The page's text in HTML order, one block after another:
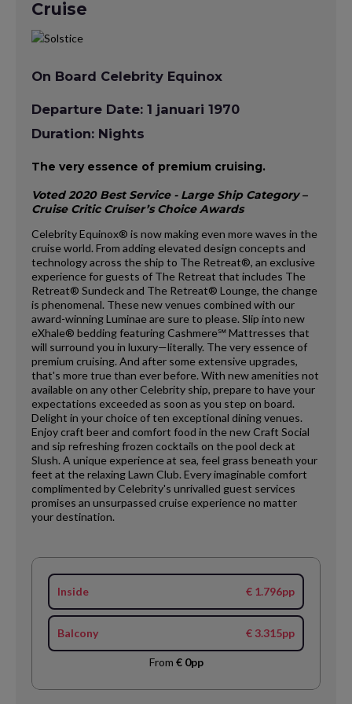
Cruise
On Board Celebrity Equinox
Departure Date: 1 januari 1970
Duration: Nights
The very essence of premium cruising.
Voted 2020 Best Service - Large Ship Category –
Cruise Critic Cruiser’s Choice Awards
Celebrity Equinox® is now making even more waves in the
cruise world. From adding elevated design concepts and
technology across the ship to The Retreat®, an exclusive
experience for guests of The Retreat that includes The
Retreat® Sundeck and The Retreat® Lounge, the change
is phenomenal. These new venues combined with our
award-winning Luminae are sure to please. Slip into new
eXhale® bedding featuring Cashmere℠ Mattresses that
will surround you in luxury—literally. The very essence of
premium cruising. And after some extensive upgrades,
that's more true than ever before. With new amenities not
available on any other Celebrity ship, prepare to have your
expectations exceeded as soon as you step on board.
Delight in your choice of ten exceptional dining venues.
Enjoy craft beer and comfort food in the new Craft Social
and sip refreshing frozen cocktails on the pool deck at
Slush. A unique experience at sea, feel grass beneath your
feet at the relaxing Lawn Club. Every imaginable comfort
complimented by Celebrity's unrivalled guest services
promises an unsurpassed cruise experience no matter
your destination.
Inside € 1.796pp
Balcony € 3.315pp
From € 0pp